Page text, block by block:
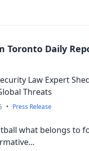
Toronto Daily
Law Expert
Threats
• Press Release
what belongs to